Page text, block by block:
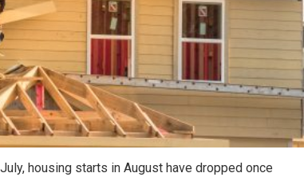
housing starts in August have dropped once